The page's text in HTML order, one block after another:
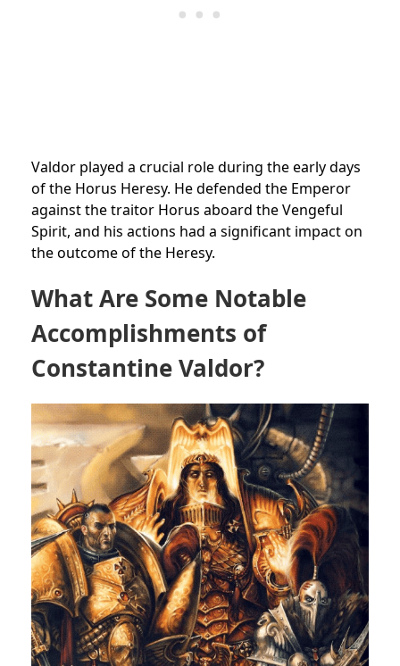
Valdor played a crucial role during the early days
of the Horus Heresy. He defended the Emperor
against the traitor Horus aboard the Vengeful
Spirit, and his actions had a significant impact on
the outcome of the Heresy.
What Are Some Notable
Accomplishments of
Constantine Valdor?